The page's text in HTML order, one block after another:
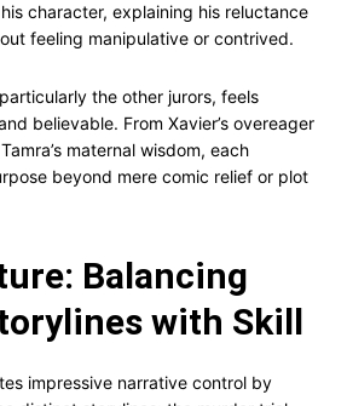
character, explaining his reluctance
feeling manipulative or contrived.
the other jurors, feels
believable. From Xavier’s overeager
maternal wisdom, each
beyond mere comic relief or plot
Balancing
with Skill
impressive narrative control by